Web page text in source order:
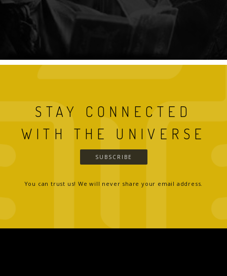
STAY CONNECTED
WITH THE UNIVERSE
SUBSCRIBE
You can trust us! We will never share your email address.